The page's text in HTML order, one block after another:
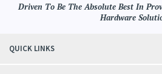
Driven To Be The Absolute Best In
Hardware
QUICK LINKS